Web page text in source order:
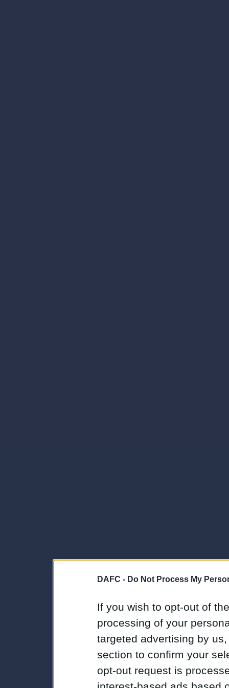
DAFC - Do Not Process My
If you wish to opt-out of
processing of your
targeted advertising by
section to confirm your
opt-out request is